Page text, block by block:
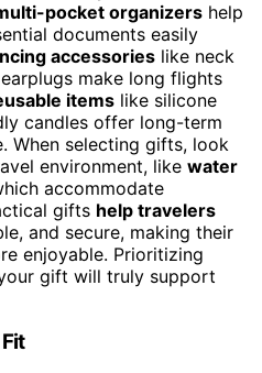
pocket organizers help
documents easily
accessories like neck
make long flights
items like silicone
candles offer long-term
When selecting gifts, look
environment, like water
accommodate
gifts help travelers
and secure, making their
enjoyable. Prioritizing
gift will truly support